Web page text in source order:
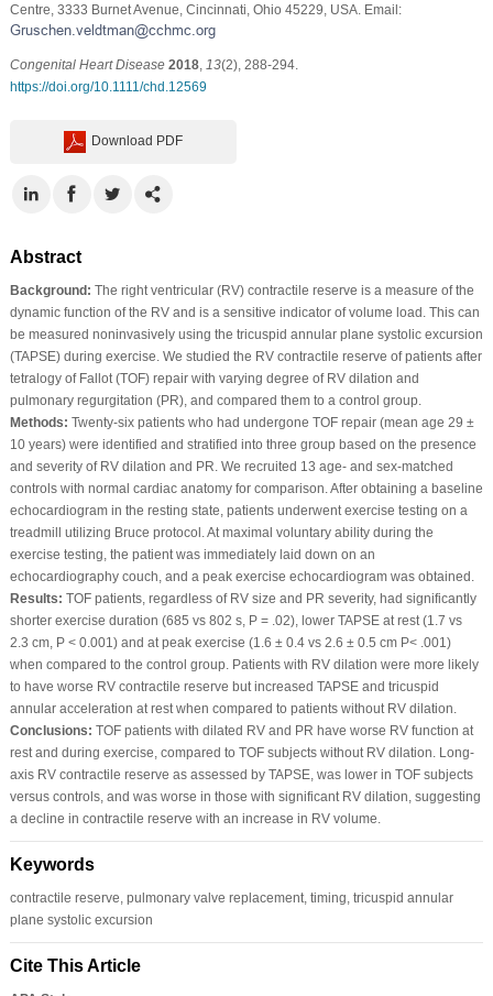
Centre, 3333 Burnet Avenue, Cincinnati, Ohio 45229, USA. Email:
Congenital Heart Disease 2018, 13(2), 288-294.
https://doi.org/10.1111/chd.12569
Download PDF
Abstract
Background: The right ventricular (RV) contractile reserve is a measure of the
dynamic function of the RV and is a sensitive indicator of volume load. This can
be measured noninvasively using the tricuspid annular plane systolic excursion
(TAPSE) during exercise. We studied the RV contractile reserve of patients after
tetralogy of Fallot (TOF) repair with varying degree of RV dilation and
pulmonary regurgitation (PR), and compared them to a control group.
Methods: Twenty-six patients who had undergone TOF repair (mean age 29 ±
10 years) were identified and stratified into three group based on the presence
and severity of RV dilation and PR. We recruited 13 age- and sex-matched
controls with normal cardiac anatomy for comparison. After obtaining a baseline
echocardiogram in the resting state, patients underwent exercise testing on a
treadmill utilizing Bruce protocol. At maximal voluntary ability during the
exercise testing, the patient was immediately laid down on an
echocardiography couch, and a peak exercise echocardiogram was obtained.
Results: TOF patients, regardless of RV size and PR severity, had significantly
shorter exercise duration (685 vs 802 s, P = .02), lower TAPSE at rest (1.7 vs
2.3 cm, P < 0.001) and at peak exercise (1.6 ± 0.4 vs 2.6 ± 0.5 cm P< .001)
when compared to the control group. Patients with RV dilation were more likely
to have worse RV contractile reserve but increased TAPSE and tricuspid
annular acceleration at rest when compared to patients without RV dilation.
Conclusions: TOF patients with dilated RV and PR have worse RV function at
rest and during exercise, compared to TOF subjects without RV dilation. Long-
axis RV contractile reserve as assessed by TAPSE, was lower in TOF subjects
versus controls, and was worse in those with significant RV dilation, suggesting
a decline in contractile reserve with an increase in RV volume.
Keywords
contractile reserve, pulmonary valve replacement, timing, tricuspid annular
plane systolic excursion
Cite This Article